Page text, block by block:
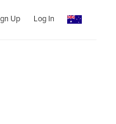
Up Log In